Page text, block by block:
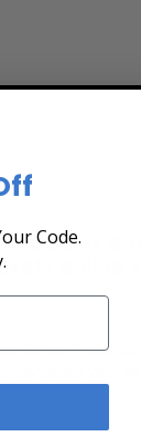
at
online
Office Ticket
complete your
Code.